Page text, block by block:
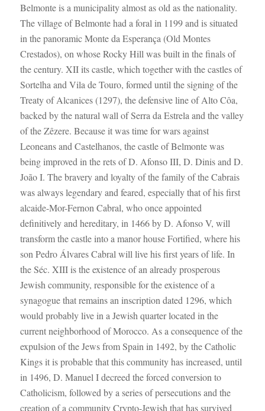
Belmonte is a municipality almost as old as the nationality.
The village of Belmonte had a foral in 1199 and is situated
in the panoramic Monte da Esperança (Old Montes
Crestados), on whose Rocky Hill was built in the finals of
the century. XII its castle, which together with the castles of
Sortelha and Vila de Touro, formed until the signing of the
Treaty of Alcanices (1297), the defensive line of Alto Côa,
backed by the natural wall of Serra da Estrela and the valley
of the Zêzere. Because it was time for wars against
Leoneans and Castelhanos, the castle of Belmonte was
being improved in the rets of D. Afonso III, D. Dinis and D.
João I. The bravery and loyalty of the family of the Cabrais
was always legendary and feared, especially that of his first
alcaide-Mor-Fernon Cabral, who once appointed
definitively and hereditary, in 1466 by D. Afonso V, will
transform the castle into a manor house Fortified, where his
son Pedro Álvares Cabral will live his first years of life. In
the Séc. XIII is the existence of an already prosperous
Jewish community, responsible for the existence of a
synagogue that remains an inscription dated 1296, which
would probably live in a Jewish quarter located in the
current neighborhood of Morocco. As a consequence of the
expulsion of the Jews from Spain in 1492, by the Catholic
Kings it is probable that this community has increased, until
in 1496, D. Manuel I decreed the forced conversion to
Catholicism, followed by a series of persecutions and the
creation of a community Crypto-Jewish that has survived